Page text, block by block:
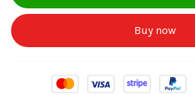
Buy now